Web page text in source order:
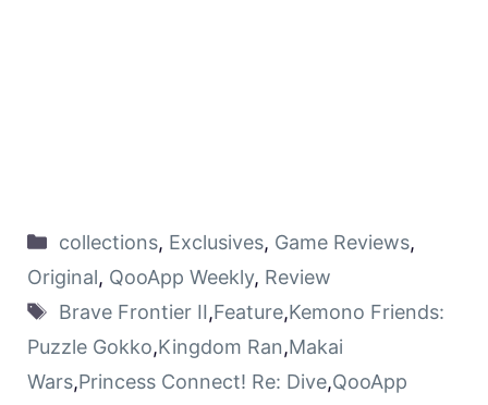
collections, Exclusives, Game Reviews,
Original, QooApp Weekly, Review
Brave Frontier II,Feature,Kemono Friends:
Puzzle Gokko,Kingdom Ran,Makai
Wars,Princess Connect! Re: Dive,QooApp